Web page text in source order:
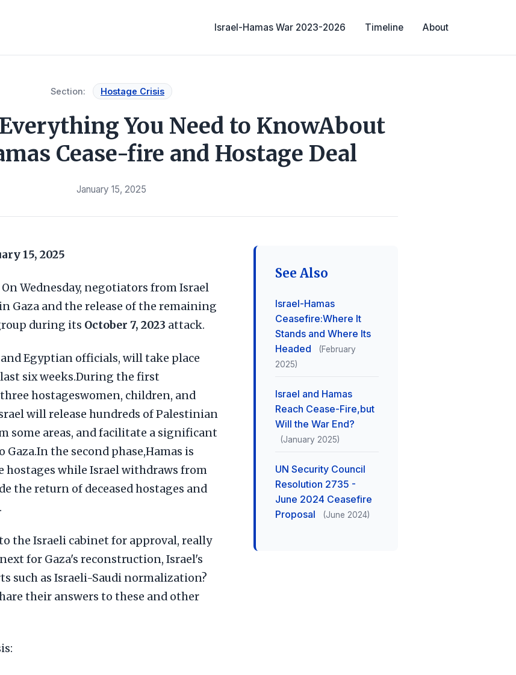
Israel-Hamas War 2023-2026 Timeline About
Section: Hostage Crisis
You Need to KnowAbout
Cease-fire and Hostage Deal
January 15, 2025
15, 2025
Wednesday, negotiators from Israel
Gaza and the release of the remaining
during its October 7, 2023 attack.
and Egyptian officials, will take place
six weeks.During the first
hostageswomen, children, and
will release hundreds of Palestinian
some areas, and facilitate a significant
the second phase,Hamas is
hostages while Israel withdraws from
the return of deceased hostages and
the Israeli cabinet for approval, really
for Gaza's reconstruction, Israel's
such as Israeli-Saudi normalization?
their answers to these and other
See Also
Israel-Hamas
Ceasefire:Where It
Stands and Where Its
Headed
(February
2025)
Israel and Hamas
Reach Cease-Fire,but
Will the War End?
(January 2025)
UN Security Council
Resolution 2735 -
June 2024 Ceasefire
Proposal
(June 2024)